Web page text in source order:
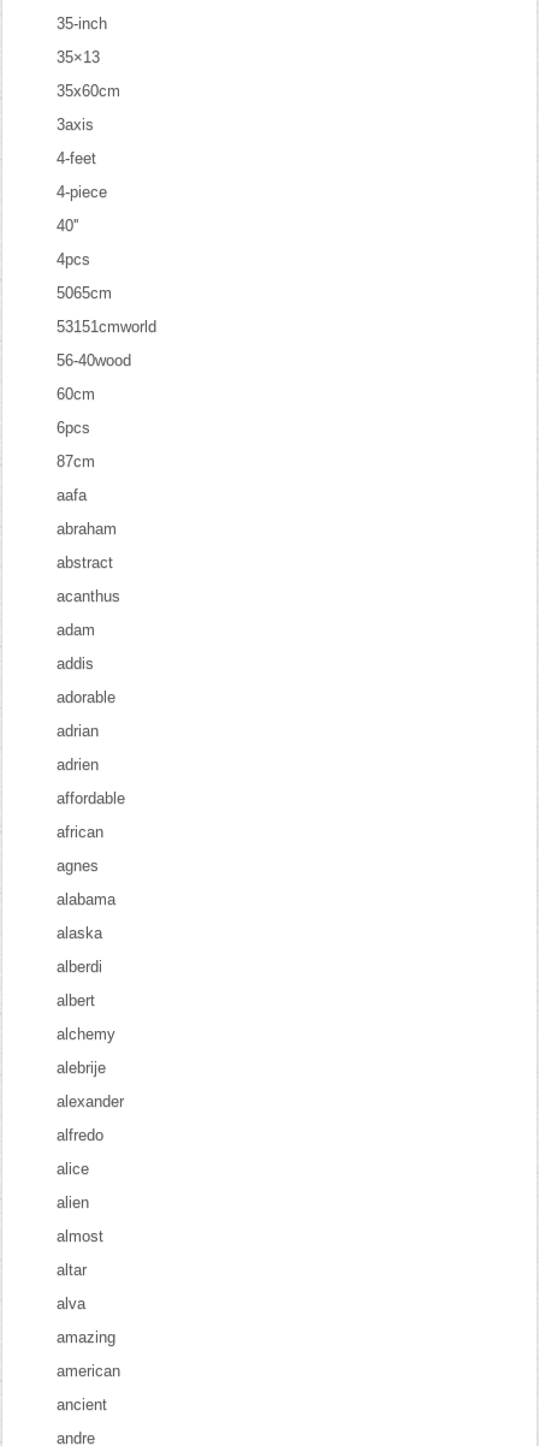
35-inch
35×13
35x60cm
3axis
4-feet
4-piece
40''
4pcs
5065cm
53151cmworld
56-40wood
60cm
6pcs
87cm
aafa
abraham
abstract
acanthus
adam
addis
adorable
adrian
adrien
affordable
african
agnes
alabama
alaska
alberdi
albert
alchemy
alebrije
alexander
alfredo
alice
alien
almost
altar
alva
amazing
american
ancient
andre